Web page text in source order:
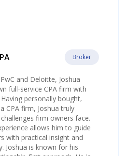
Broker
and Deloitte, Joshua
full‑service CPA firm with
personally bought,
CPA firm, Joshua truly
firm owners face.
allows him to guide
with practical insight and
Joshua is known for his